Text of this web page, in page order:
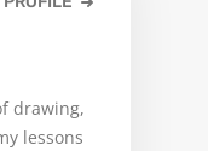
drawing,
lessons